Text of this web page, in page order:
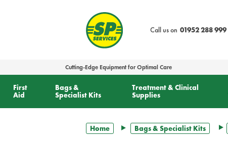
Call us on 01952 288 999
Cutting-Edge Equipment for Optimal Care
First
Aid
Bags &
Specialist Kits
Treatment & Clinical
Supplies
Home Bags & Specialist Kits